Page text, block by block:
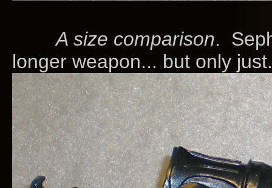
A size comparison.
longer weapon... but only